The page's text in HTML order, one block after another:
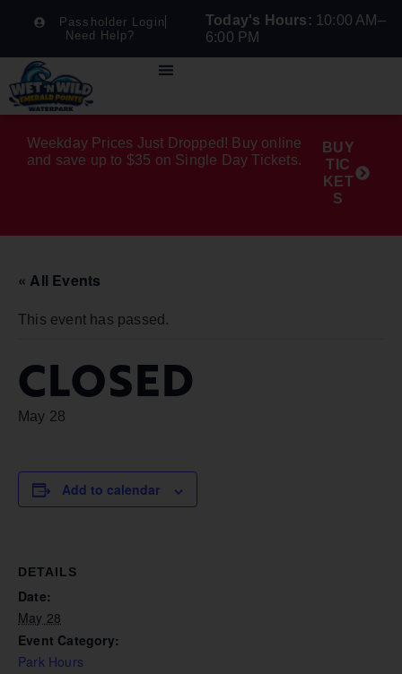
Passholder Login
Need Help?
Today's Hours: 10:00 AM–
6:00 PM
Weekday Prices Just Dropped! Buy online
and save up to $35 on Single Day Tickets.
BUY
TIC
KET
S
« All Events
This event has passed.
CLOSED
May 28
Add to calendar
DETAILS
Date:
May 28
Event Category:
Park Hours